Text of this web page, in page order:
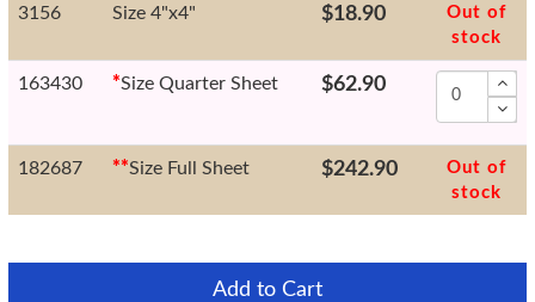
3156 Size 4"x4" $18.90
Out of
stock
163430 *Size Quarter Sheet $62.90
182687 **Size Full Sheet $242.90
Out of
stock
Add to Cart